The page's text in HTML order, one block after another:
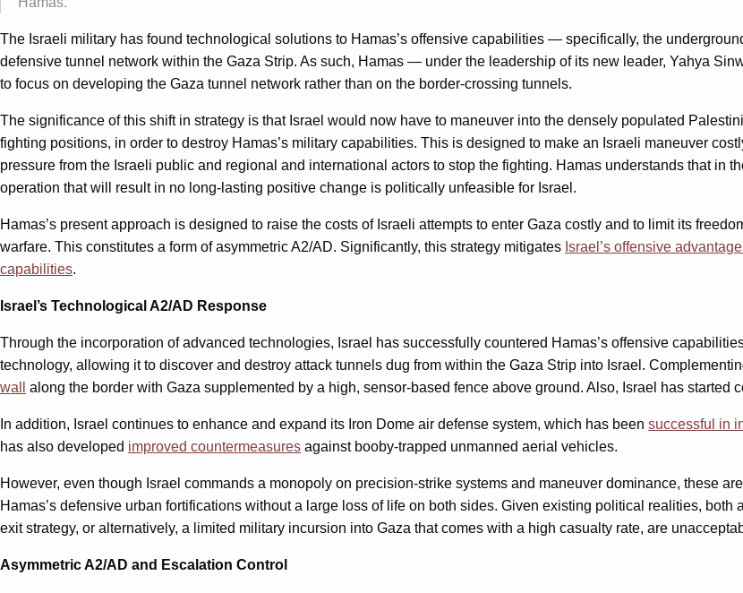
The Israeli military has found technological solutions to Hamas’s offensive capabilities — specifically, the
defensive tunnel network within the Gaza Strip. As such, Hamas — under the leadership of its new leader, Yahya
to focus on developing the Gaza tunnel network rather than on the border-crossing tunnels.
The significance of this shift in strategy is that Israel would now have to maneuver into the densely populated
fighting positions, in order to destroy Hamas’s military capabilities. This is designed to make an Israeli maneuver
pressure from the Israeli public and regional and international actors to stop the fighting. Hamas understands that in
operation that will result in no long-lasting positive change is politically unfeasible for Israel.
Hamas’s present approach is designed to raise the costs of Israeli attempts to enter Gaza costly and to limit its
warfare. This constitutes a form of asymmetric A2/AD. Significantly, this strategy mitigates Israel’s offensive
capabilities.
Israel’s Technological A2/AD Response
Through the incorporation of advanced technologies, Israel has successfully countered Hamas’s offensive
technology, allowing it to discover and destroy attack tunnels dug from within the Gaza Strip into Israel.
wall
along the border with Gaza supplemented by a high, sensor-based fence above ground. Also, Israel has started
In addition, Israel continues to enhance and expand its Iron Dome air defense system, which has been successful in
has also developed improved countermeasures against booby-trapped unmanned aerial vehicles.
However, even though Israel commands a monopoly on precision-strike systems and maneuver dominance, these
Hamas’s defensive urban fortifications without a large loss of life on both sides. Given existing political realities,
exit strategy, or alternatively, a limited military incursion into Gaza that comes with a high casualty rate, are
Asymmetric A2/AD and Escalation Control